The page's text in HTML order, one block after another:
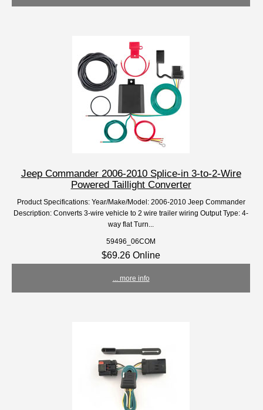
Jeep Commander 2006-2010 Splice-in 3-to-2-Wire
Powered Taillight Converter
Product Specifications: Year/Make/Model: 2006-2010 Jeep Commander
Description: Converts 3-wire vehicle to 2 wire trailer wiring Output Type: 4-
way flat Turn...
59496_06COM
$69.26 Online
... more info